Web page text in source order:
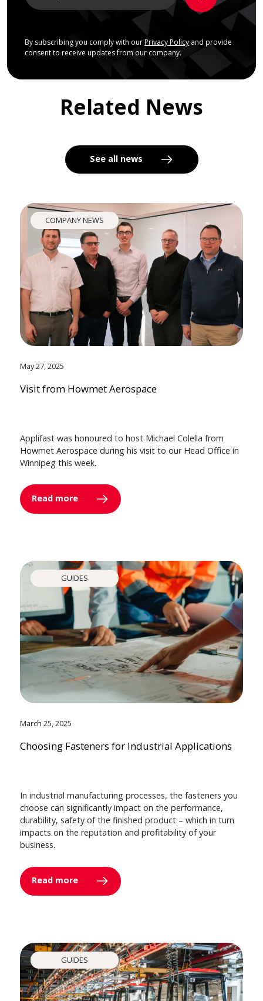
By subscribing you comply with our Privacy Policyand provide
consent to receive updates from our company.
Related News
See all news
COMPANY NEWS
May 27, 2025
Visit from Howmet Aerospace
Applifast was honoured to host Michael Colella from
Howmet Aerospace during his visit to our Head Office in
Winnipeg this week.
Read more
GUIDES
March 25, 2025
Choosing Fasteners for Industrial Applications
In industrial manufacturing processes, the fasteners you
choose can significantly impact on the performance,
durability, safety of the finished product – which in turn
impacts on the reputation and profitability of your
business.
Read more
GUIDES